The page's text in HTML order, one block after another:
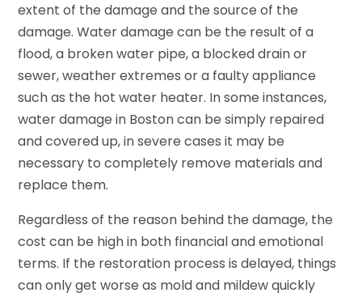
extent of the damage and the source of the
damage. Water damage can be the result of a
flood, a broken water pipe, a blocked drain or
sewer, weather extremes or a faulty appliance
such as the hot water heater. In some instances,
water damage in Boston can be simply repaired
and covered up, in severe cases it may be
necessary to completely remove materials and
replace them.
Regardless of the reason behind the damage, the
cost can be high in both financial and emotional
terms. If the restoration process is delayed, things
can only get worse as mold and mildew quickly